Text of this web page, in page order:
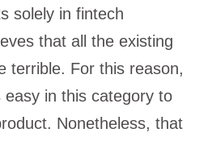
solely in fintech
that all the existing
terrible. For this reason,
easy in this category to
Nonetheless, that